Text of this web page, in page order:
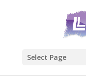
Select Page